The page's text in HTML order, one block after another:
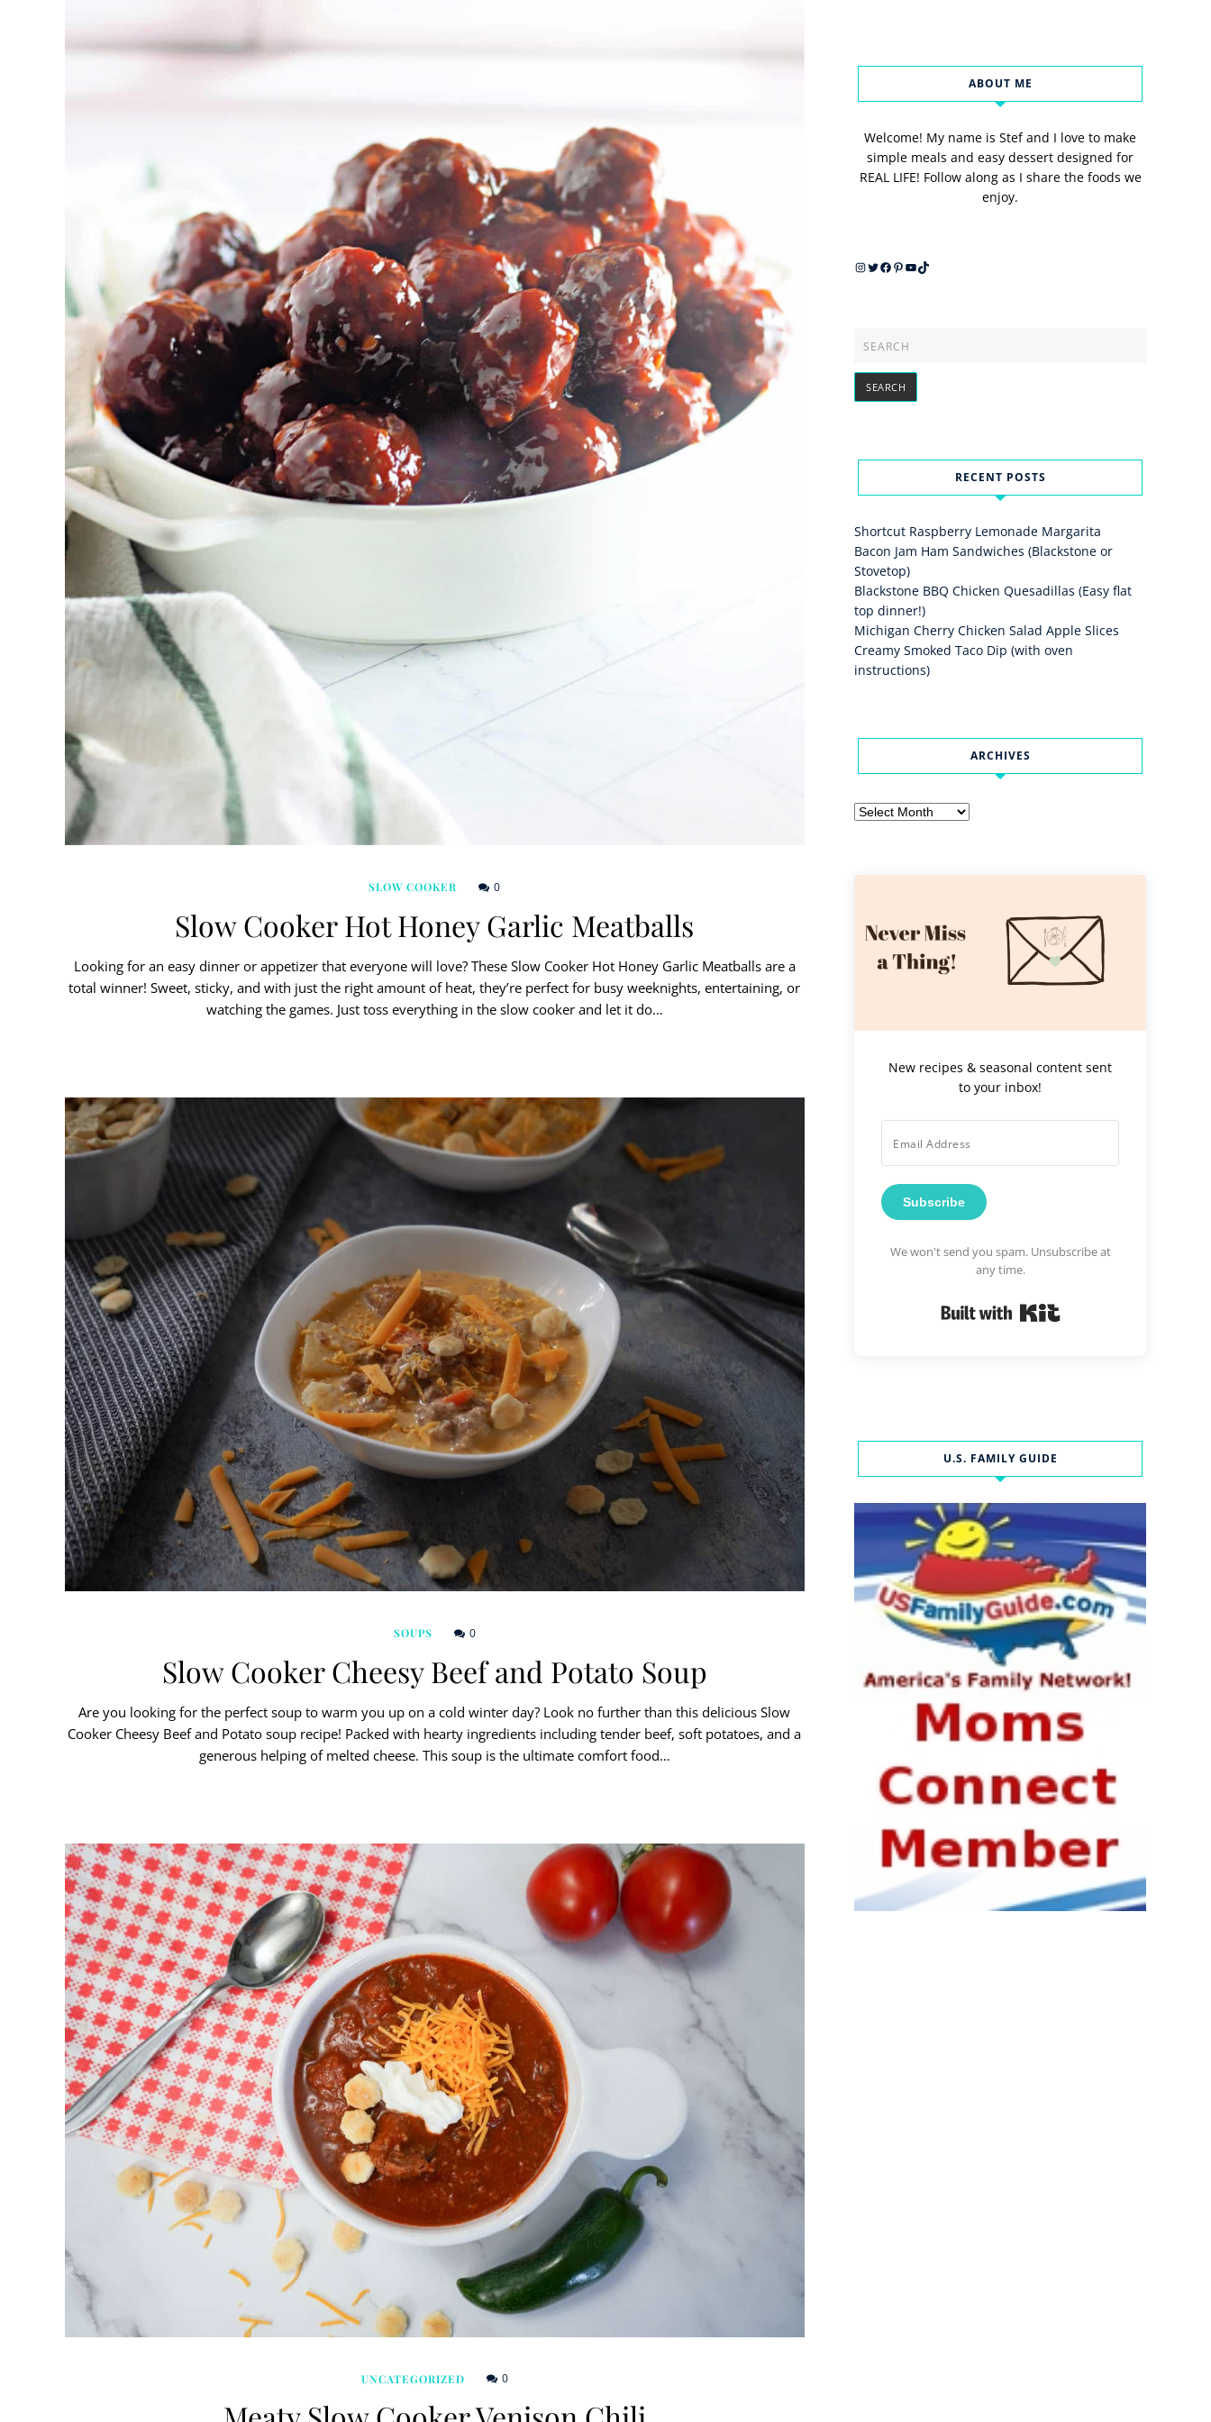
SLOW COOKER 0
Slow Cooker Hot Honey Garlic Meatballs
Looking for an easy dinner or appetizer that everyone will love? These Slow Cooker Hot Honey Garlic Meatballs are a
total winner! Sweet, sticky, and with just the right amount of heat, they’re perfect for busy weeknights, entertaining, or
watching the games. Just toss everything in the slow cooker and let it do…
SOUPS 0
Slow Cooker Cheesy Beef and Potato Soup
Are you looking for the perfect soup to warm you up on a cold winter day? Look no further than this delicious Slow
Cooker Cheesy Beef and Potato soup recipe! Packed with hearty ingredients including tender beef, soft potatoes, and a
generous helping of melted cheese. This soup is the ultimate comfort food…
UNCATEGORIZED 0
ABOUT ME
Welcome! My name is Stef and I love to make
simple meals and easy dessert designed for
REAL LIFE! Follow along as I share the foods we
enjoy.
Instagram
Twitter
Facebook
Pinterest
YouTube
TikTok
RECENT POSTS
Shortcut Raspberry Lemonade Margarita
Bacon Jam Ham Sandwiches (Blackstone or
Stovetop)
Blackstone BBQ Chicken Quesadillas (Easy flat
top dinner!)
Michigan Cherry Chicken Salad Apple Slices
Creamy Smoked Taco Dip (with oven
instructions)
ARCHIVES
Archives
New recipes & seasonal content sent
to your inbox!
Subscribe
We won't send you spam. Unsubscribe at
any time.
U.S. FAMILY GUIDE